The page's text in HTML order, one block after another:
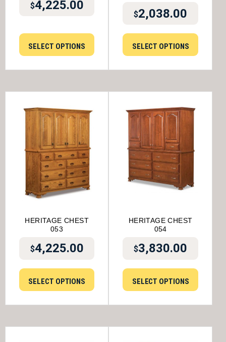
$4,225.00
SELECT OPTIONS
$2,038.00
SELECT OPTIONS
HERITAGE CHEST
053
$4,225.00
SELECT OPTIONS
HERITAGE CHEST
054
$3,830.00
SELECT OPTIONS